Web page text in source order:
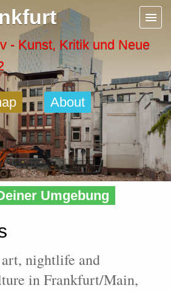
- Kunst, Kritik und Neue
About
Umgebung
nightlife and
in Frankfurt/Main,